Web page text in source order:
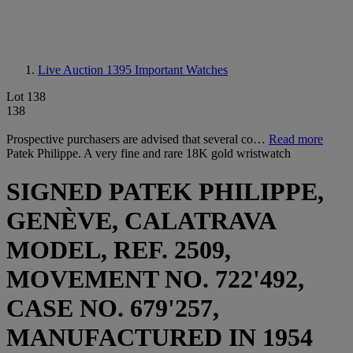
Live Auction 1395 Important Watches
Lot 138
138
Prospective purchasers are advised that several co… Read more
Patek Philippe. A very fine and rare 18K gold wristwatch
SIGNED PATEK PHILIPPE,
GENÈVE, CALATRAVA
MODEL, REF. 2509,
MOVEMENT NO. 722'492,
CASE NO. 679'257,
MANUFACTURED IN 1954